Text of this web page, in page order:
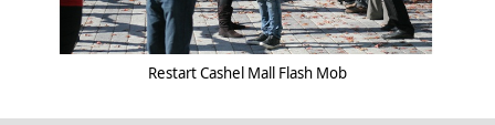
Restart Cashel Mall Flash Mob